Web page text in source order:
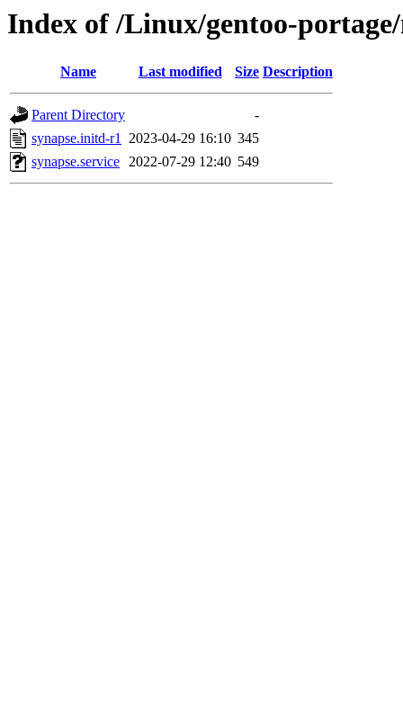
Index of /Linux/gentoo-
Name Last modified Size Description
Parent Directory
-
synapse.initd-r1 2023-04-29 16:10 345
synapse.service 2022-07-29 12:40 549